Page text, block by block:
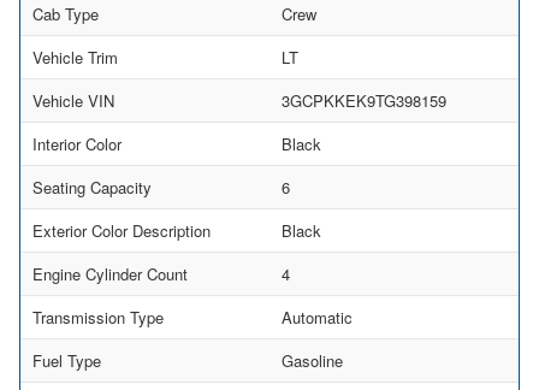
Cab Type
Crew
Vehicle Trim
LT
Vehicle VIN
3GCPKKEK9TG398159
Interior Color
Black
Seating Capacity
6
Exterior Color Description
Black
Engine Cylinder Count
4
Transmission Type
Automatic
Fuel Type
Gasoline